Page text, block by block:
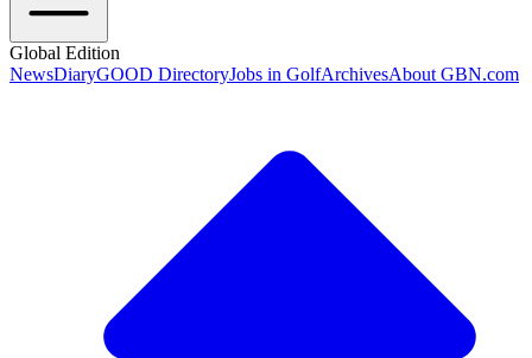
Global Edition
NewsDiaryGOOD DirectoryJobs in GolfArchivesAbout GBN.com